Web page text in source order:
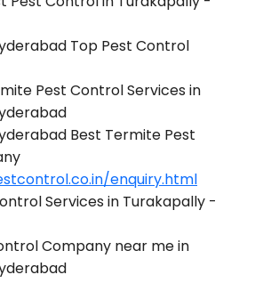
Top Pest Control
Pest Control Services in
Best Termite Pest
enquiry.html
Services in Turakapally -
Company near me in